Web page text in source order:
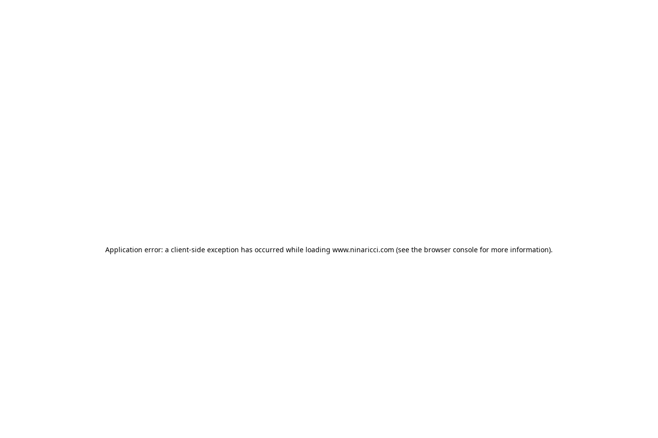
Application error: a client-side exception has occurred while loading www.ninaricci.com (see the browser console for more information).